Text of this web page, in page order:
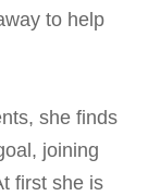
to help
she finds
joining
first she is